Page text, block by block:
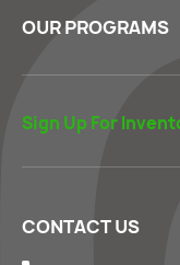
OUR PROGRAMS
Sign Up For
CONTACT US